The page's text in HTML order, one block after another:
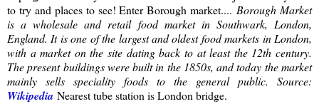
to try and places to see! Enter Borough market.... Borough Market
is a wholesale and retail food market in Southwark, London,
England. It is one of the largest and oldest food markets in London,
with a market on the site dating back to at least the 12th century.
The present buildings were built in the 1850s, and today the market
mainly sells speciality foods to the general public. Source:
Wikipedia Nearest tube station is London bridge.